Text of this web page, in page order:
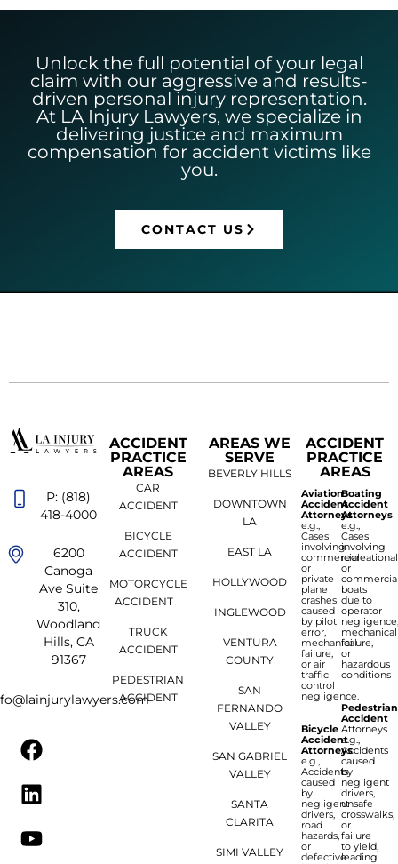
Unlock the full potential of your legal
claim with our aggressive and results-
driven personal injury representation.
At LA Injury Lawyers, we specialize in
delivering justice and maximum
compensation for accident victims like
you.
CONTACT US
P: (818)
418-4000
6200
Canoga
Ave Suite
310,
Woodland
Hills, CA
91367
ACCIDENT
PRACTICE
AREAS
CAR
ACCIDENT
BICYCLE
ACCIDENT
MOTORCYCLE
ACCIDENT
TRUCK
ACCIDENT
PEDESTRIAN
ACCIDENT
AREAS WE
SERVE
BEVERLY HILLS
DOWNTOWN
LA
EAST LA
HOLLYWOOD
INGLEWOOD
VENTURA
COUNTY
SAN
FERNANDO
VALLEY
SAN GABRIEL
VALLEY
SANTA
CLARITA
SIMI VALLEY
ACCIDENT
PRACTICE
AREAS
Aviation
Accident
Attorneys
e.g.,
Cases
involving
commercial
or
private
plane
crashes
caused
by pilot
error,
mechanical
failure,
or air
traffic
control
negligence.
Bicycle
Accident
Attorneys
e.g.,
Accidents
caused
by
negligent
drivers,
road
hazards,
or
defective
Boating
Accident
Attorneys
e.g.,
Cases
involving
recreational
or
boats
due to
operator
mechanical
failure,
or
hazardous
conditions
Pedestrian
Accident
Attorneys
e.g.,
Accidents
caused
by
negligent
drivers,
unsafe
crosswalks,
or
failure
to yield,
leading